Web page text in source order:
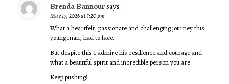
Brenda Bannoursays:
May 17, 2026 at 5:20 pm
What a heartfelt, passionate and challenging journey this
young man, had to face.
But despite this I admire his resilience and courage and
what a beautiful spirit and incredible person you are.
Keep pushing!